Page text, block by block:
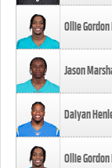
Ollie Gordon
Jason
Daiyan
Ollie Gordon